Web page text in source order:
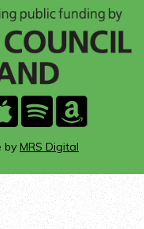
Apple
Music
SpotifyAmazon
Music
by MRS Digital